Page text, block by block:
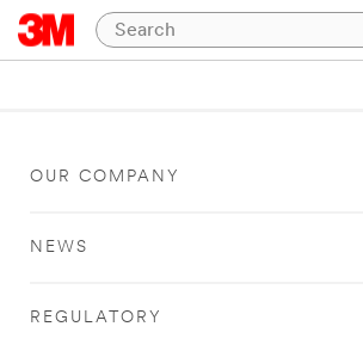
OUR COMPANY
NEWS
REGULATORY